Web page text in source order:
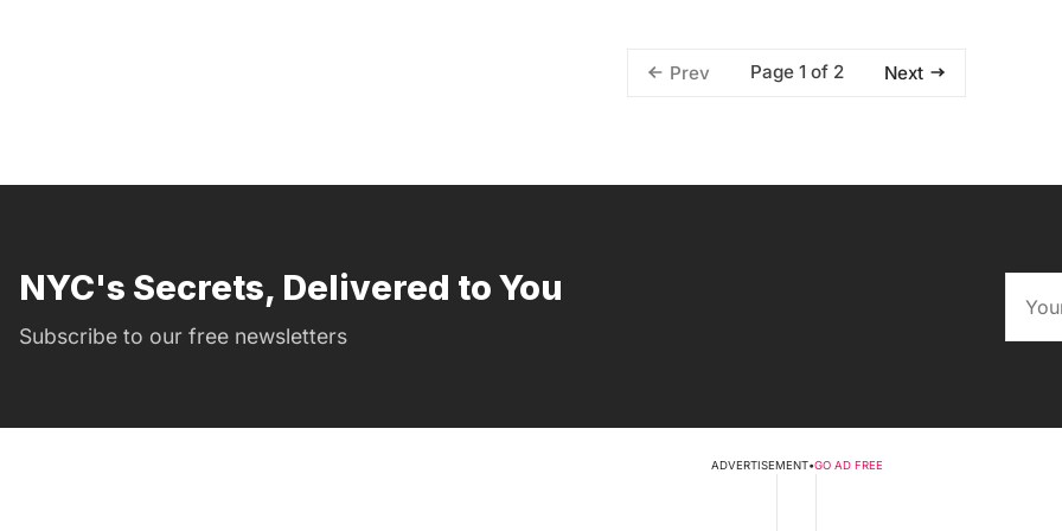
Prev Page 1 of 2 Next
NYC's Secrets, Delivered to You
Subscribe to our free newsletters
ADVERTISEMENT•GO AD FREE